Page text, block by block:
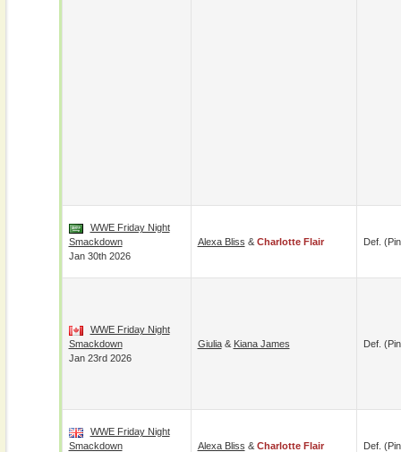
WWE Friday Night
Smackdown
Jan 30th 2026
Alexa Bliss & Charlotte Flair Def.
WWE Friday Night
Smackdown
Jan 23rd 2026
Giulia& Kiana James Def.
WWE Friday Night
Smackdown
Alexa Bliss & Charlotte Flair Def.